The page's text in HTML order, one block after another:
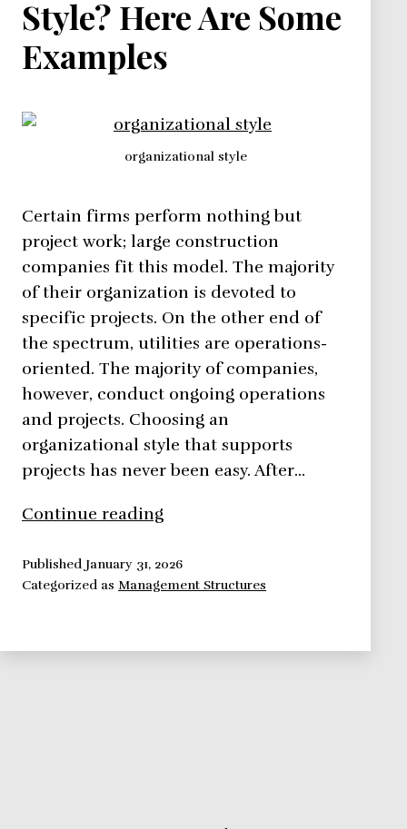
Style? Here Are Some
Examples
organizational style
Certain firms perform nothing but
project work; large construction
companies fit this model. The majority
of their organization is devoted to
specific projects. On the other end of
the spectrum, utilities are operations-
oriented. The majority of companies,
however, conduct ongoing operations
and projects. Choosing an
organizational style that supports
projects has never been easy. After…
Continue reading
Your
Organizational
Published January 31, 2026
Categorized as Management Structures